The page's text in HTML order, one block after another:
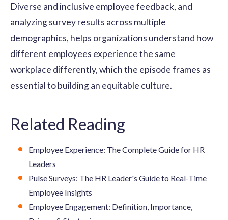
Diverse and inclusive employee feedback, and
analyzing survey results across multiple
demographics, helps organizations understand how
different employees experience the same
workplace differently, which the episode frames as
essential to building an equitable culture.
Related Reading
Employee Experience: The Complete Guide for HR
Leaders
Pulse Surveys: The HR Leader's Guide to Real-Time
Employee Insights
Employee Engagement: Definition, Importance,